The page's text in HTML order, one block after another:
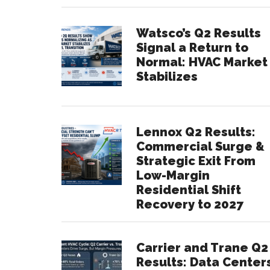
Watsco’s Q2 Results
Signal a Return to
Normal: HVAC Market
Stabilizes
Lennox Q2 Results:
Commercial Surge &
Strategic Exit From
Low-Margin
Residential Shift
Recovery to 2027
Carrier and Trane Q2
Results: Data